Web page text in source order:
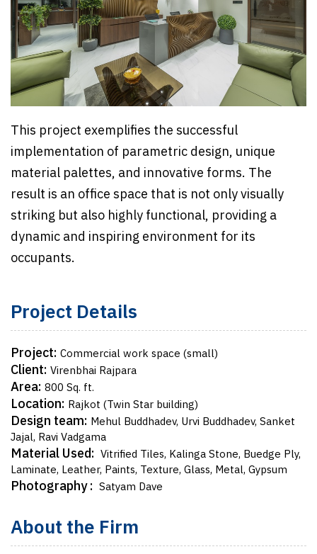
This project exemplifies the successful
implementation of parametric design, unique
material palettes, and innovative forms. The
result is an office space that is not only visually
striking but also highly functional, providing a
dynamic and inspiring environment for its
occupants.
Project Details
Project: Commercial work space (small)
Client: Virenbhai Rajpara
Area: 800 Sq. ft.
Location: Rajkot (Twin Star building)
Design team: Mehul Buddhadev, Urvi Buddhadev, Sanket
Jajal, Ravi Vadgama
Material Used: Vitrified Tiles, Kalinga Stone, Buedge Ply,
Laminate, Leather, Paints, Texture, Glass, Metal, Gypsum
Photography : Satyam Dave
About the Firm